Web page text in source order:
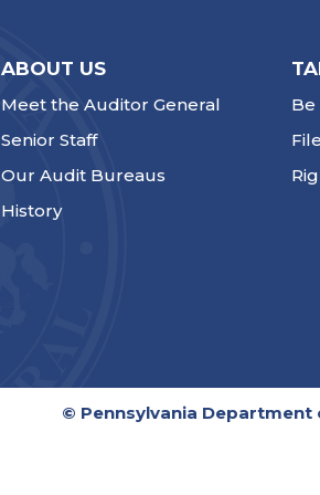
ABOUT US
Meet the Auditor General
Senior Staff
Our Audit Bureaus
History
Be
© Pennsylvania Department